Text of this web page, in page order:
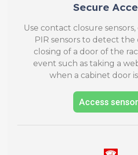
Secure
Use contact closure
PIR sensors to detect the
closing of a door of the
event such as taking a
when a cabinet door
Access